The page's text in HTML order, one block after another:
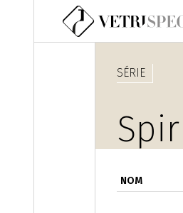
Aller au contenu principal
SÉRIE